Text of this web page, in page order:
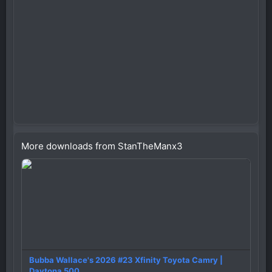
More downloads from StanTheManx3
Bubba Wallace's 2026 #23 Xfinity Toyota Camry |